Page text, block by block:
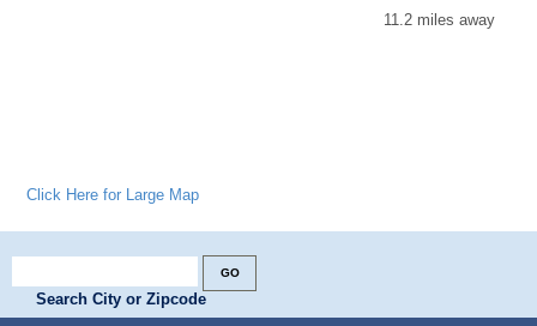
11.2 miles away
Click Here for Large Map
Search City or Zipcode